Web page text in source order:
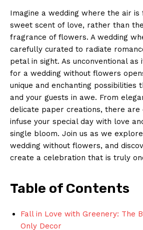
Imagine a wedding where⁤ the air
sweet scent of​ love, rather than
fragrance of flowers.⁣ A ⁣wedding⁣
carefully curated to radiate
petal in sight. As unconventional as
for a wedding‍ without flowers
unique ‌and enchanting ⁣possibilities
and your guests in‌ awe. From
delicate paper​ creations, there are
infuse your special day with love
single bloom. Join us as we
wedding without flowers, and
create a⁢ celebration that ⁢is truly
Table of Contents
Fall in Love ‍with Greenery: The
Only Decor